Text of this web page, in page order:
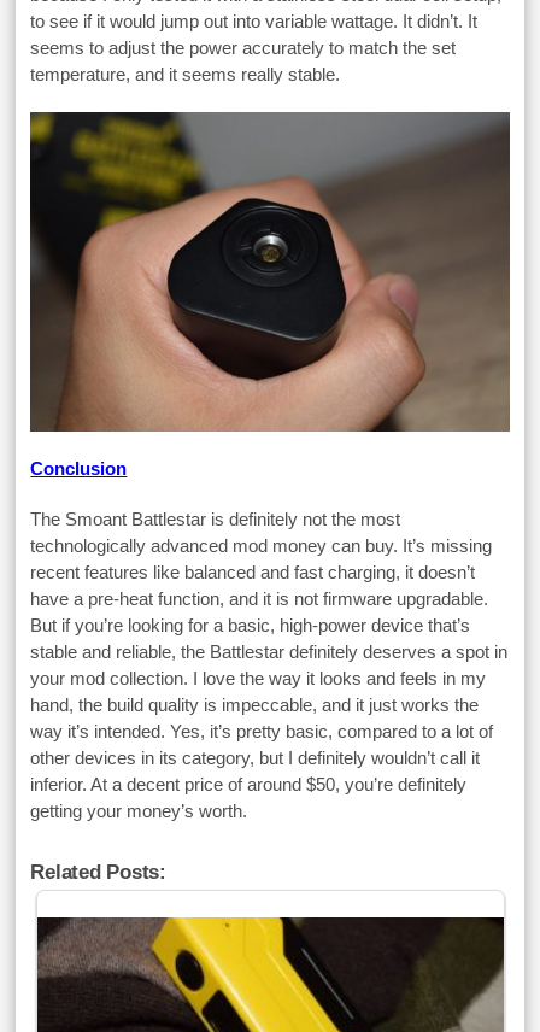
to see if it would jump out into variable wattage. It didn’t. It
seems to adjust the power accurately to match the set
temperature, and it seems really stable.
Conclusion
The Smoant Battlestar is definitely not the most
technologically advanced mod money can buy. It’s missing
recent features like balanced and fast charging, it doesn’t
have a pre-heat function, and it is not firmware upgradable.
But if you’re looking for a basic, high-power device that’s
stable and reliable, the Battlestar definitely deserves a spot in
your mod collection. I love the way it looks and feels in my
hand, the build quality is impeccable, and it just works the
way it’s intended. Yes, it’s pretty basic, compared to a lot of
other devices in its category, but I definitely wouldn’t call it
inferior. At a decent price of around $50, you’re definitely
getting your money’s worth.
Related Posts: